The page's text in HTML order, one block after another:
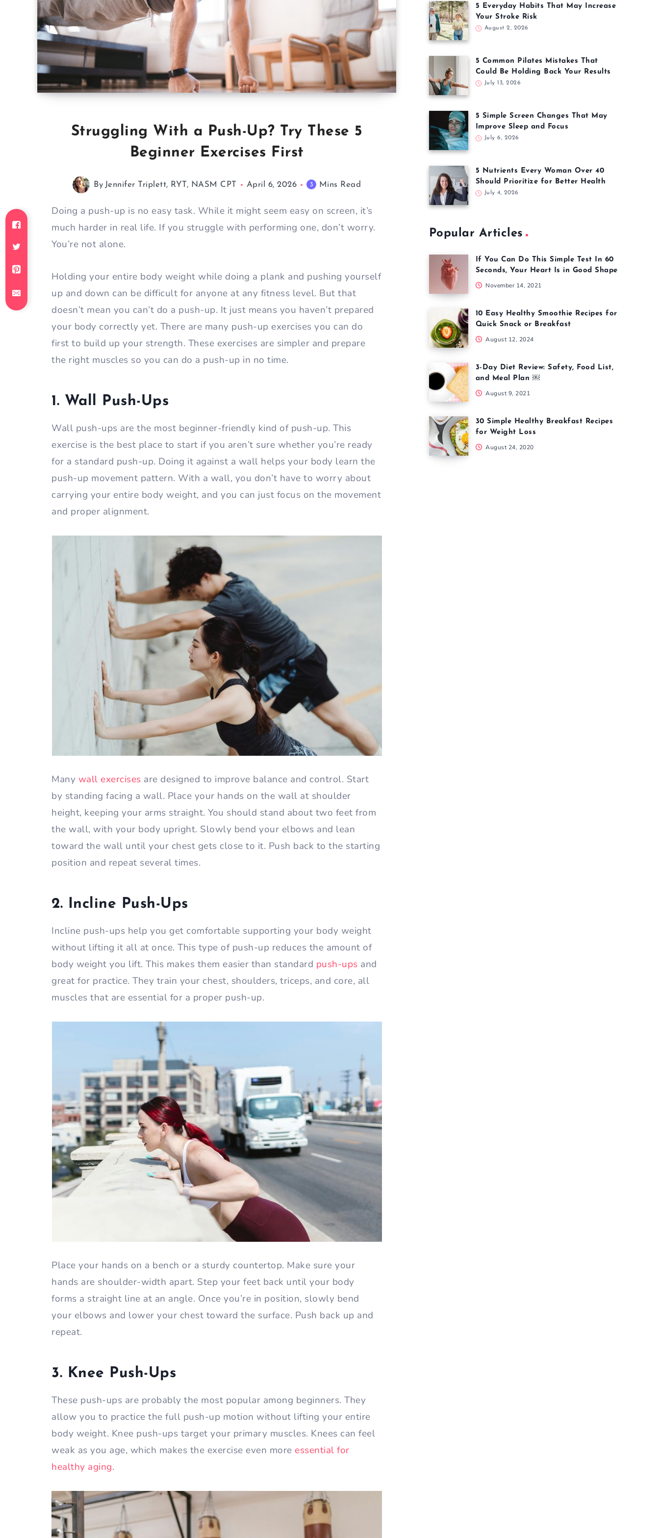
Struggling With a Push-Up? Try These 5
Beginner Exercises First
By Jennifer Triplett, RYT, NASM CPT April 6, 2026 3 Mins Read
Doing a push-up is no easy task. While it might seem easy on screen, it’s
much harder in real life. If you struggle with performing one, don’t worry.
You’re not alone.
Holding your entire body weight while doing a plank and pushing yourself
up and down can be difficult for anyone at any fitness level. But that
doesn’t mean you can’t do a push-up. It just means you haven’t prepared
your body correctly yet. There are many push-up exercises you can do
first to build up your strength. These exercises are simpler and prepare
the right muscles so you can do a push-up in no time.
1. Wall Push-Ups
Wall push-ups are the most beginner-friendly kind of push-up. This
exercise is the best place to start if you aren’t sure whether you’re ready
for a standard push-up. Doing it against a wall helps your body learn the
push-up movement pattern. With a wall, you don’t have to worry about
carrying your entire body weight, and you can just focus on the movement
and proper alignment.
Many wall exercises are designed to improve balance and control. Start
by standing facing a wall. Place your hands on the wall at shoulder
height, keeping your arms straight. You should stand about two feet from
the wall, with your body upright. Slowly bend your elbows and lean
toward the wall until your chest gets close to it. Push back to the starting
position and repeat several times.
2. Incline Push-Ups
Incline push-ups help you get comfortable supporting your body weight
without lifting it all at once. This type of push-up reduces the amount of
body weight you lift. This makes them easier than standard push-ups and
great for practice. They train your chest, shoulders, triceps, and core, all
muscles that are essential for a proper push-up.
Place your hands on a bench or a sturdy countertop. Make sure your
hands are shoulder-width apart. Step your feet back until your body
forms a straight line at an angle. Once you’re in position, slowly bend
your elbows and lower your chest toward the surface. Push back up and
repeat.
3. Knee Push-Ups
These push-ups are probably the most popular among beginners. They
allow you to practice the full push-up motion without lifting your entire
body weight. Knee push-ups target your primary muscles. Knees can feel
weak as you age, which makes the exercise even more essential for
healthy aging.
5 Everyday Habits That May Increase
Your Stroke Risk
August 2, 2026
5 Common Pilates Mistakes That
Could Be Holding Back Your Results
July 13, 2026
5 Simple Screen Changes That May
Improve Sleep and Focus
July 6, 2026
5 Nutrients Every Woman Over 40
Should Prioritize for Better Health
July 4, 2026
Popular Articles
If You Can Do This Simple Test In 60
Seconds, Your Heart Is in Good Shape
November 14, 2021
10 Easy Healthy Smoothie Recipes for
Quick Snack or Breakfast
August 12, 2024
3-Day Diet Review: Safety, Food List,
and Meal Plan ￼
August 9, 2021
30 Simple Healthy Breakfast Recipes
for Weight Loss
August 24, 2020